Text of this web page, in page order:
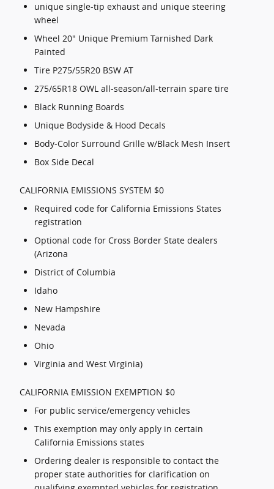
unique single-tip exhaust and unique steering
wheel
Wheel 20" Unique Premium Tarnished Dark
Painted
Tire P275/55R20 BSW AT
275/65R18 OWL all-season/all-terrain spare tire
Black Running Boards
Unique Bodyside & Hood Decals
Body-Color Surround Grille w/Black Mesh Insert
Box Side Decal
CALIFORNIA EMISSIONS SYSTEM $0
Required code for California Emissions States
registration
Optional code for Cross Border State dealers
(Arizona
District of Columbia
Idaho
New Hampshire
Nevada
Ohio
Virginia and West Virginia)
CALIFORNIA EMISSION EXEMPTION $0
For public service/emergency vehicles
This exemption may only apply in certain
California Emissions states
Ordering dealer is responsible to contact the
proper state authorities for clarification on